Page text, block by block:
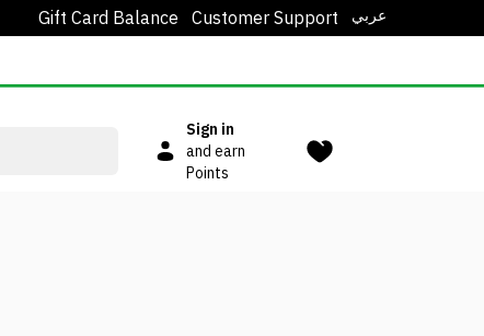
Gift Card Balance Customer Support عربي
Sign in
and earn
Points